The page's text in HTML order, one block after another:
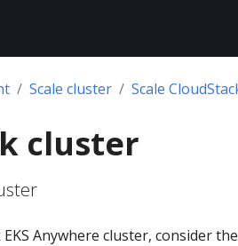
Scale cluster Scale
cluster
Anywhere cluster, consider